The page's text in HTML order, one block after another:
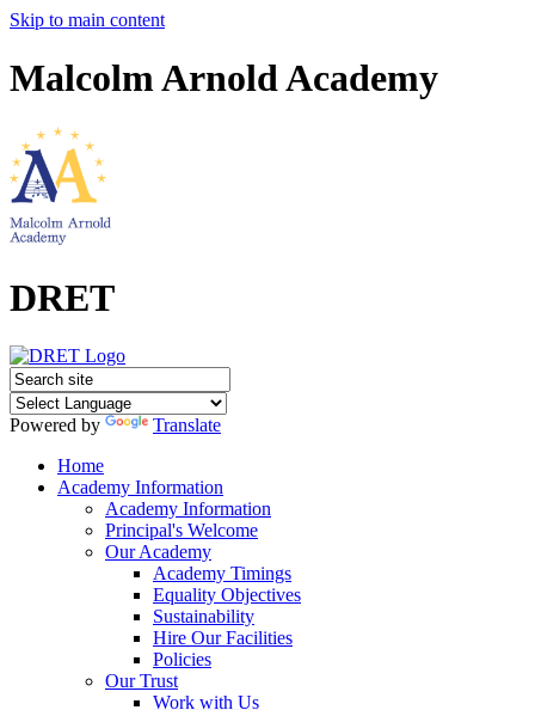
Skip to main content
Malcolm Arnold Academy
DRET
Powered by
Translate
Home
Academy Information
Academy Information
Principal's Welcome
Our Academy
Academy Timings
Equality Objectives
Sustainability
Hire Our Facilities
Policies
Our Trust
Work with Us